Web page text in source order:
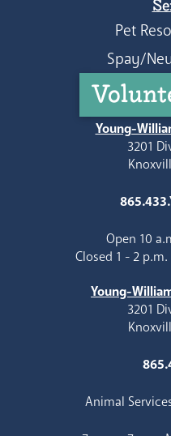
Pet
Spay/
Young-
3201
Open 10
Closed 1 - 2
Young-
3201
Animal